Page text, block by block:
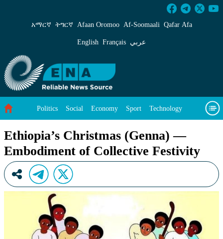
Ethiopia’s Christmas (Genna)
አማርኛ ትግርኛ Afaan Oromoo Af‑Soomaali Qafar Afa
English Français عربي
Politics Social Economy Sport Technology
Ethiopia’s Christmas (Genna) —
Embodiment of Collective Festivity